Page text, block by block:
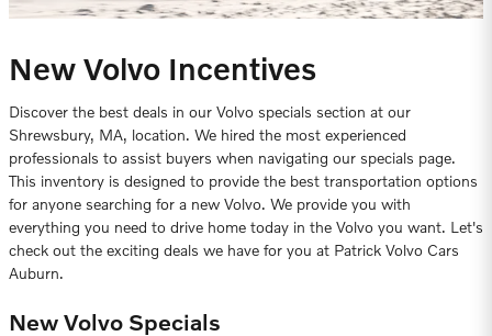
New Volvo Incentives
Discover the best deals in our Volvo specials section at our
Shrewsbury, MA, location. We hired the most experienced
professionals to assist buyers when navigating our specials page.
This inventory is designed to provide the best transportation options
for anyone searching for a new Volvo. We provide you with
everything you need to drive home today in the Volvo you want. Let's
check out the exciting deals we have for you at Patrick Volvo Cars
Auburn.
New Volvo Specials